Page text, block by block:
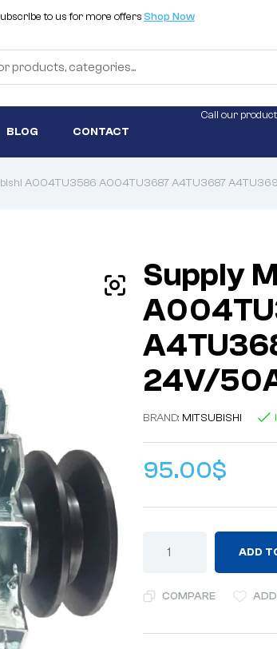
to us for more offersShop Now
BLOG CONTACT
Call our
A004TU3586 A004TU3687 A4TU3687
Supply
24V/
BRAND: MITSUBISHI
95.00$
ADD
COMPARE